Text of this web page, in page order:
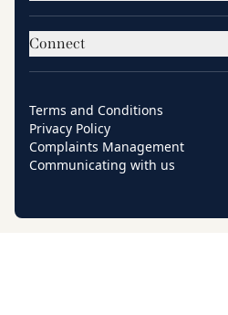
Connect
Terms and Conditions
Privacy Policy
Complaints Management
Communicating with us